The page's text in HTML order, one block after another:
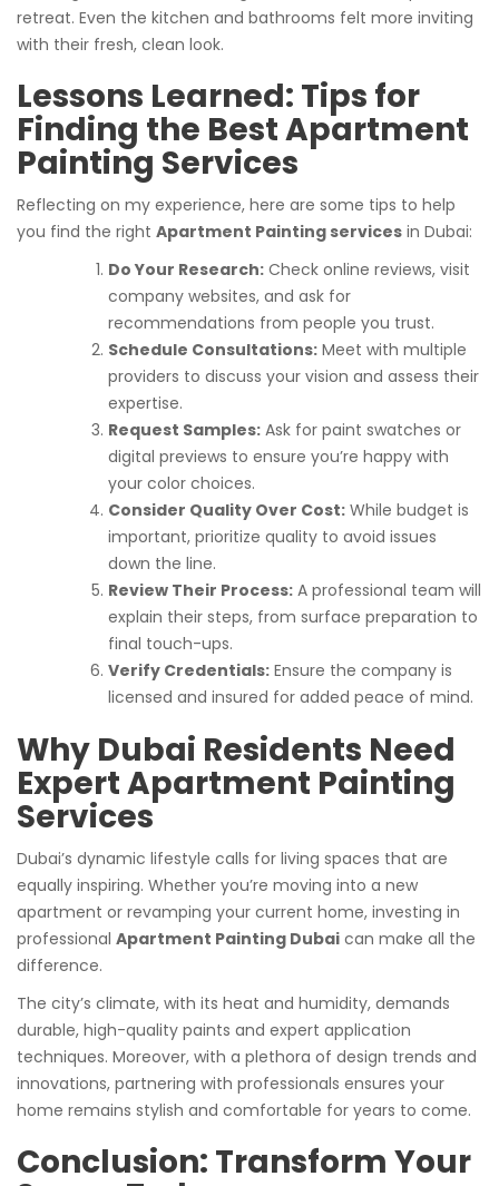
retreat. Even the kitchen and bathrooms felt more inviting
with their fresh, clean look.
Lessons Learned: Tips for
Finding the Best Apartment
Painting Services
Reflecting on my experience, here are some tips to help
you find the right Apartment Painting services in Dubai:
Do Your Research: Check online reviews, visit
company websites, and ask for
recommendations from people you trust.
Schedule Consultations: Meet with multiple
providers to discuss your vision and assess their
expertise.
Request Samples: Ask for paint swatches or
digital previews to ensure you’re happy with
your color choices.
Consider Quality Over Cost: While budget is
important, prioritize quality to avoid issues
down the line.
Review Their Process: A professional team will
explain their steps, from surface preparation to
final touch-ups.
Verify Credentials: Ensure the company is
licensed and insured for added peace of mind.
Why Dubai Residents Need
Expert Apartment Painting
Services
Dubai’s dynamic lifestyle calls for living spaces that are
equally inspiring. Whether you’re moving into a new
apartment or revamping your current home, investing in
professional Apartment Painting Dubai can make all the
difference.
The city’s climate, with its heat and humidity, demands
durable, high-quality paints and expert application
techniques. Moreover, with a plethora of design trends and
innovations, partnering with professionals ensures your
home remains stylish and comfortable for years to come.
Conclusion: Transform Your